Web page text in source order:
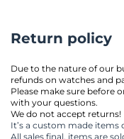
Return policy
Due to the nature of our
refunds on watches and
Please make sure before
with your questions.
We do not accept returns!
It’s a custom made items
All sales final, items are